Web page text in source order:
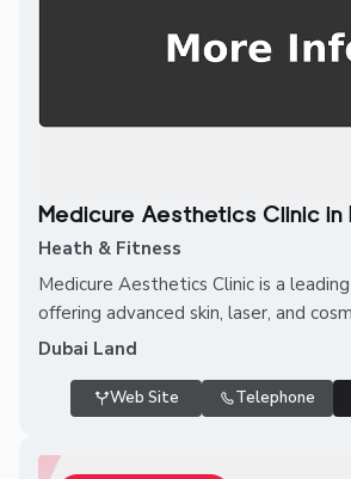
Medicure Aesthetics Clinic in
Heath & Fitness
Medicure Aesthetics Clinic is a
offering advanced skin, laser, and
Dubai Land
Web Site Telephone